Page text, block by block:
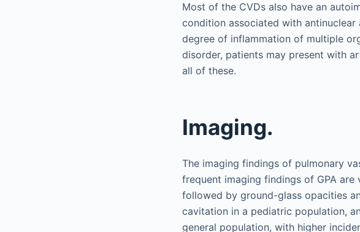
Most of the CVDs also have an
condition associated with
degree of inflammation of multiple
disorder, patients may present with
all of these.
Imaging.
The imaging findings of pulmonary
frequent imaging findings of GPA
followed by ground-glass opacities
cavitation in a pediatric population,
general population, with higher